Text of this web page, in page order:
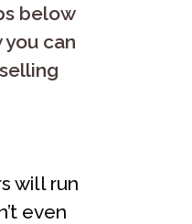
below
you can
will run
even